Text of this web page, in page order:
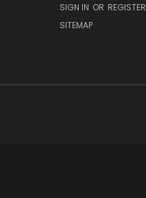
SIGN IN OR REGISTER
SITEMAP